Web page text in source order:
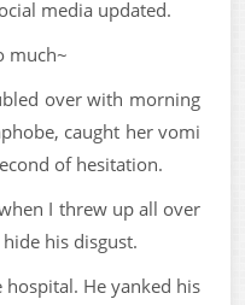
media updated.
much~
over with morning
caught her vomi
of hesitation.
I threw up all over
his disgust.
He yanked his